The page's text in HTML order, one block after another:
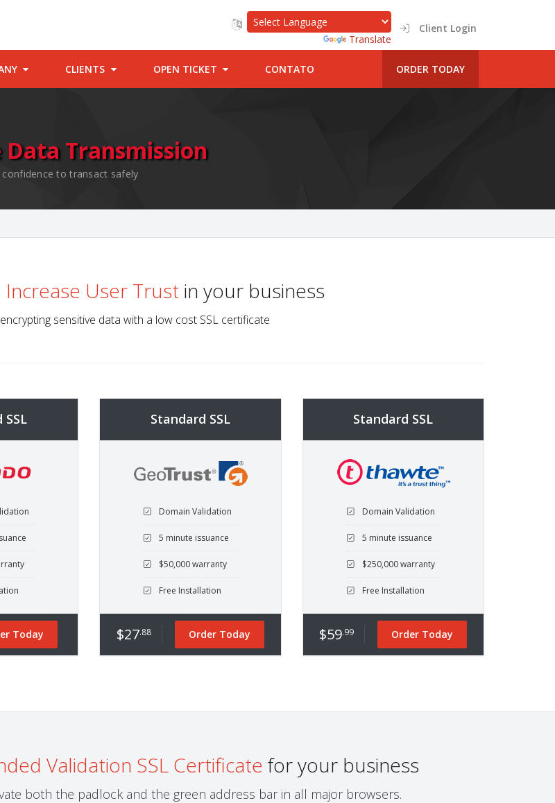
Translate
Client Login
CLIENTS OPEN TICKET CONTATO ORDER TODAY
Data Transmission
to transact safely
Increase User Trust in your business
sensitive data with a low cost SSL certificate
Today
Standard SSL
Domain Validation
5 minute issuance
$50,000 warranty
Free Installation
$27.88 Order Today
Standard SSL
Domain Validation
5 minute issuance
$250,000 warranty
Free Installation
$59.99 Order Today
Validation SSL Certificate for your business
both the padlock and the green address bar in all major browsers.